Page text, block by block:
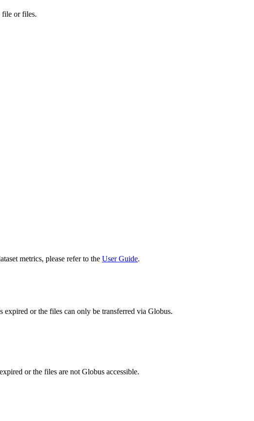
file or files.
metrics, please refer to the User Guide.
expired or the files can only be transferred via Globus.
or the files are not Globus accessible.